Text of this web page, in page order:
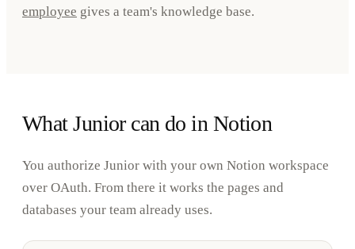
employee gives a team's knowledge base.
What Junior can do in Notion
You authorize Junior with your own Notion workspace
over OAuth. From there it works the pages and
databases your team already uses.